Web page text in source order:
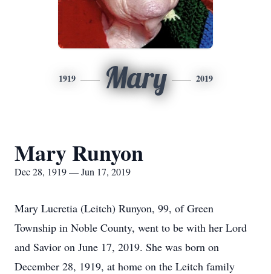
1919 Mary 2019
Mary Runyon
Dec 28, 1919 — Jun 17, 2019
Mary Lucretia (Leitch) Runyon, 99, of Green
Township in Noble County, went to be with her Lord
and Savior on June 17, 2019. She was born on
December 28, 1919, at home on the Leitch family